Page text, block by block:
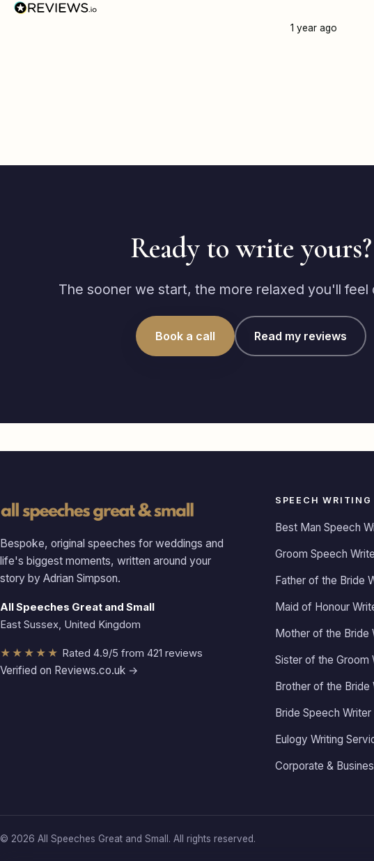
1 year ago
Ready to write yours?
The sooner we start, the more relaxed you'll feel
Book a call Read my reviews
Bespoke, original speeches for weddings and
life's biggest moments, written around your
story by Adrian Simpson.
All Speeches Great and Small
East Sussex, United Kingdom
★★★★★ Rated 4.9/5 from 421 reviews
Verified on Reviews.co.uk →
SPEECH WRITING
Best Man Speech
Groom Speech
Father of the Bride
Maid of Honour
Mother of the Bride
Sister of the Groom
Brother of the Bride
Bride Speech Writer
Eulogy Writing
Corporate &
© 2026 All Speeches Great and Small. All rights reserved.